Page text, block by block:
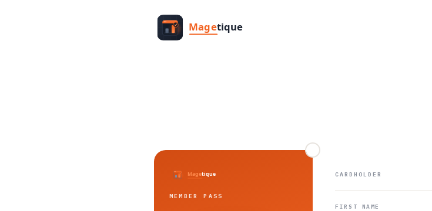
MEMBER PASS
CARDHOLDER
FIRST NAME